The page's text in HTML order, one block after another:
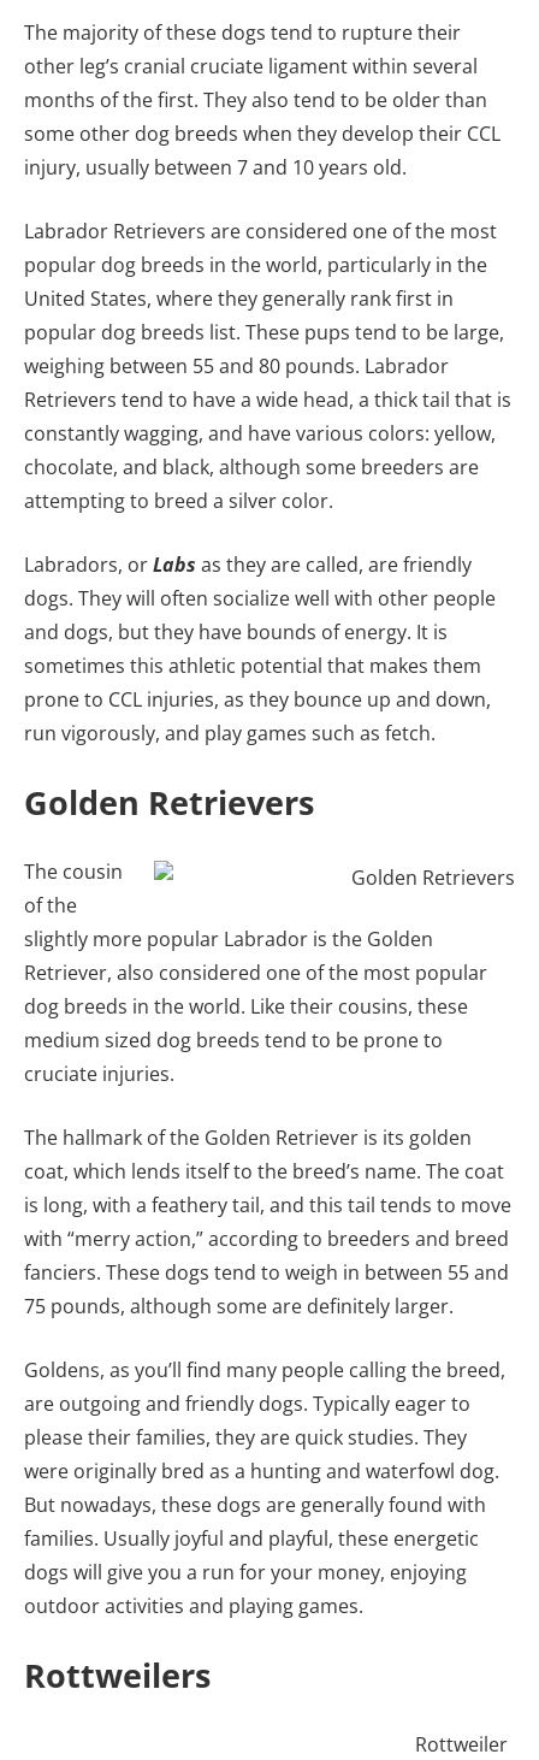
The majority of these dogs tend to rupture their
other leg’s cranial cruciate ligament within several
months of the first. They also tend to be older than
some other dog breeds when they develop their CCL
injury, usually between 7 and 10 years old.
Labrador Retrievers are considered one of the most
popular dog breeds in the world, particularly in the
United States, where they generally rank first in
popular dog breeds list. These pups tend to be large,
weighing between 55 and 80 pounds. Labrador
Retrievers tend to have a wide head, a thick tail that is
constantly wagging, and have various colors: yellow,
chocolate, and black, although some breeders are
attempting to breed a silver color.
Labradors, orLabs as they are called, are friendly
dogs. They will often socialize well with other people
and dogs, but they have bounds of energy. It is
sometimes this athletic potential that makes them
prone to CCL injuries, as they bounce up and down,
run vigorously, and play games such as fetch.
Golden Retrievers
The cousin
of the
slightly more popular Labrador is the Golden
Retriever, also considered one of the most popular
dog breeds in the world. Like their cousins, these
medium sized dog breeds tend to be prone to
cruciate injuries.
The hallmark of the Golden Retriever is its golden
coat, which lends itself to the breed’s name. The coat
is long, with a feathery tail, and this tail tends to move
with “merry action,” according to breeders and breed
fanciers. These dogs tend to weigh in between 55 and
75 pounds, although some are definitely larger.
Goldens, as you’ll find many people calling the breed,
are outgoing and friendly dogs. Typically eager to
please their families, they are quick studies. They
were originally bred as a hunting and waterfowl dog.
But nowadays, these dogs are generally found with
families. Usually joyful and playful, these energetic
dogs will give you a run for your money, enjoying
outdoor activities and playing games.
Rottweilers
Rottweiler